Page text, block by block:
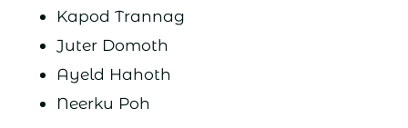
Kapod Trannag
Juter Domoth
Ayeld Hahoth
Neerku Poh